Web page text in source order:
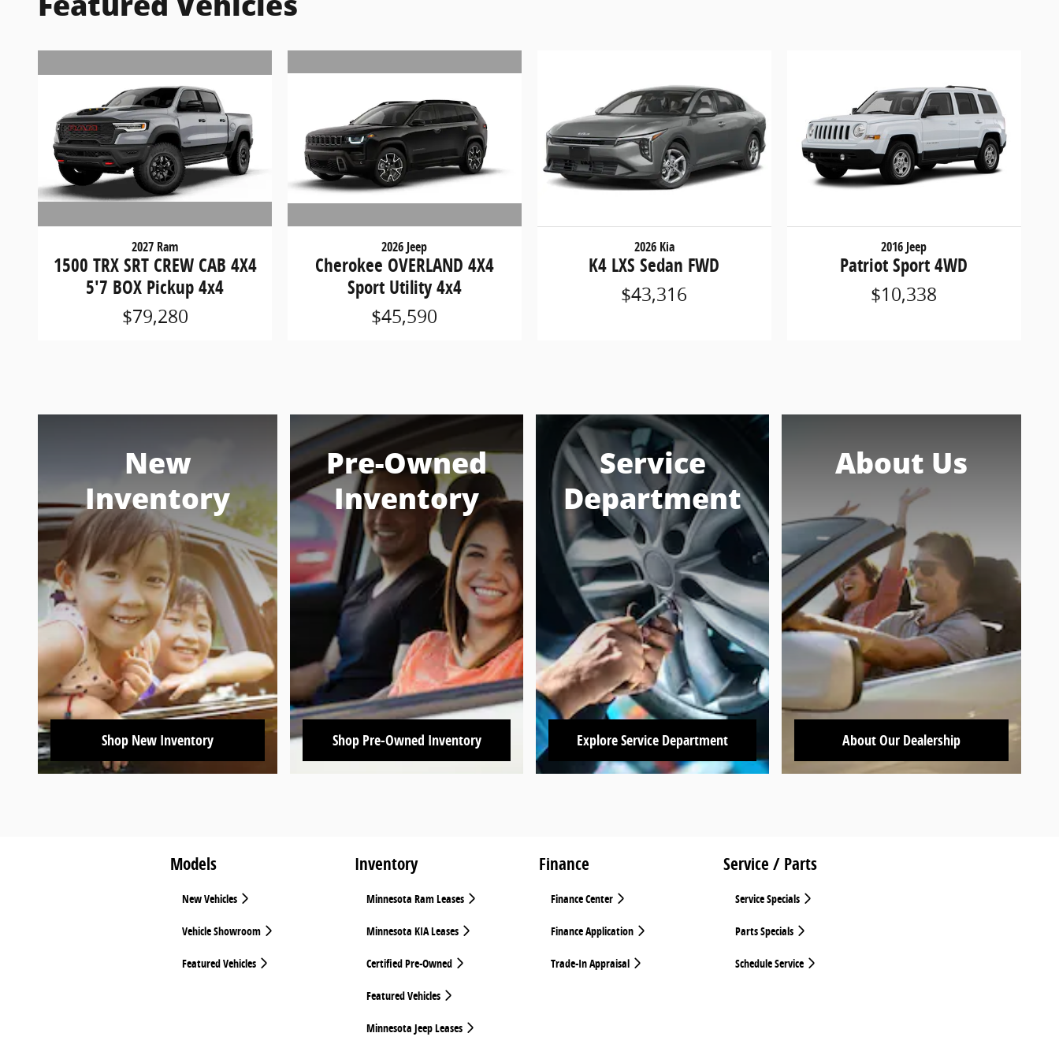
2027 Ram
1500 TRX SRT CREW CAB 4X4
5'7 BOX Pickup 4x4
$79,280
2026 Jeep
Cherokee OVERLAND 4X4
Sport Utility 4x4
$45,590
2026 Kia
K4 LXS Sedan FWD
$43,316
2016 Jeep
Patriot Sport 4WD
$10,338
New
Inventory
Shop New Inventory
Pre-Owned
Inventory
Shop Pre-Owned Inventory
Service
Department
Explore Service Department
About Us
About Our Dealership
Models
New Vehicles
Vehicle Showroom
Featured Vehicles
Inventory
Minnesota Ram Leases
Minnesota KIA Leases
Certified Pre-Owned
Featured Vehicles
Minnesota Jeep Leases
Finance
Finance Center
Finance Application
Trade-In Appraisal
Service / Parts
Service Specials
Parts Specials
Schedule Service